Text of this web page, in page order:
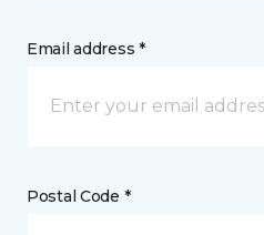
Email address *
Postal Code *